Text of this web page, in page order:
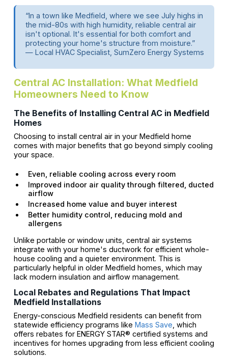
“In a town like Medfield, where we see July highs in
the mid-80s with high humidity, reliable central air
isn't optional. It's essential for both comfort and
protecting your home's structure from moisture.”
— Local HVAC Specialist, SumZero Energy Systems
Central AC Installation: What Medfield
Homeowners Need to Know
The Benefits of Installing Central AC in Medfield
Homes
Choosing to install central air in your Medfield home
comes with major benefits that go beyond simply cooling
your space.
Even, reliable cooling across every room
Improved indoor air quality through filtered, ducted
airflow
Increased home value and buyer interest
Better humidity control, reducing mold and
allergens
Unlike portable or window units, central air systems
integrate with your home's ductwork for efficient whole-
house cooling and a quieter environment. This is
particularly helpful in older Medfield homes, which may
lack modern insulation and airflow management.
Local Rebates and Regulations That Impact
Medfield Installations
Energy-conscious Medfield residents can benefit from
statewide efficiency programs like Mass Save , which
offers rebates for ENERGY STAR® certified systems and
incentives for homes upgrading from less efficient cooling
solutions.